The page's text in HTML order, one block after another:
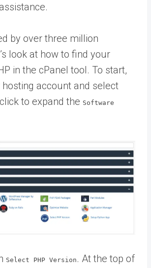
by over three million
look at how to find your
in the cPanel tool. To start,
account and select
to expand the Software
Select PHP Version . At the top of